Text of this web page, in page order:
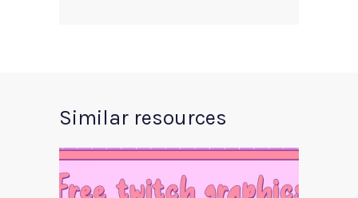
Similar resources